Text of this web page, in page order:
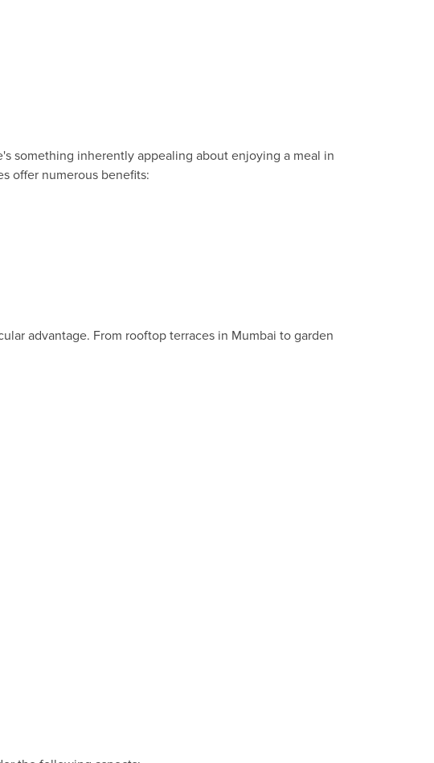
something inherently appealing about enjoying a meal in
offer numerous benefits:
advantage. From rooftop terraces in Mumbai to garden